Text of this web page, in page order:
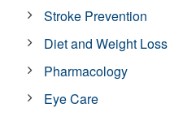
Stroke Prevention
Diet and Weight Loss
Pharmacology
Eye Care